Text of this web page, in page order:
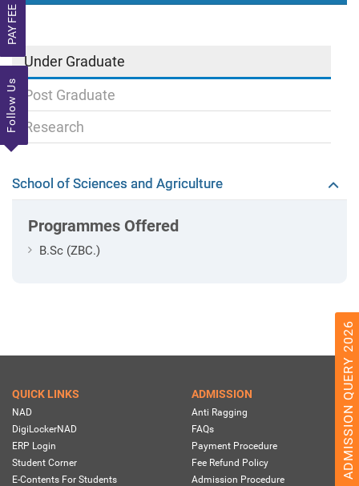
PAY FEE
Follow Us
Under Graduate
Post Graduate
Research
School of Sciences and Agriculture
Programmes Offered
B.Sc (ZBC.)
ADMISSION QUERY 2026
QUICK LINKS
NAD
DigiLockerNAD
ERP Login
Student Corner
E-Contents For Students
ADMISSION
Anti Ragging
FAQs
Payment Procedure
Fee Refund Policy
Admission Procedure